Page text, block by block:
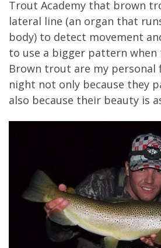
Trout Academy that brown
lateral line (an organ that
body) to detect movement
to use a bigger pattern
Brown trout are my
night not only because they
also because their beauty is